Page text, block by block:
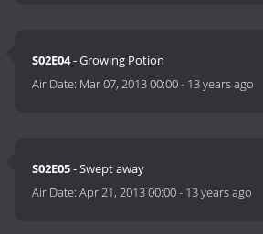
S02E04- Growing Potion
Air Date: Mar 07, 2013 00:00- 13 years ago
S02E05- Swept away
Air Date:Apr 21, 2013 00:00- 13 years ago